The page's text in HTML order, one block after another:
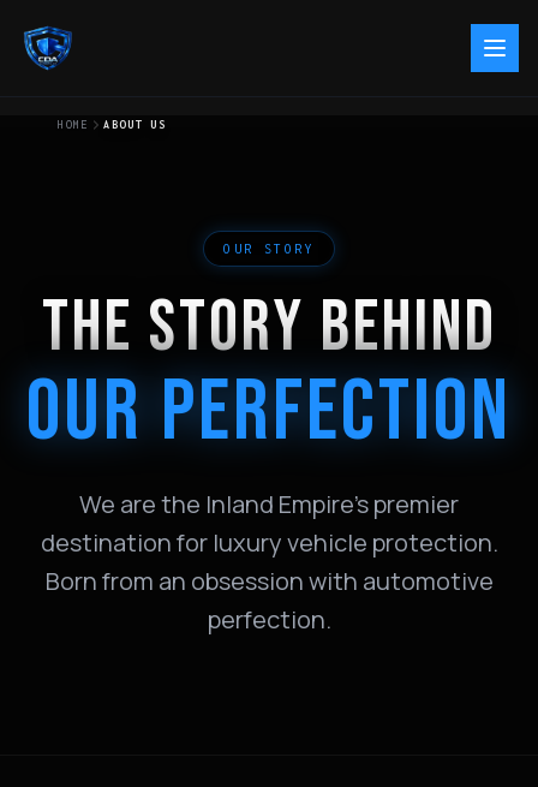
HOME ABOUT US
OUR STORY
THE STORY BEHIND
OUR PERFECTION
We are the Inland Empire's premier
destination for luxury vehicle protection.
Born from an obsession with automotive
perfection.